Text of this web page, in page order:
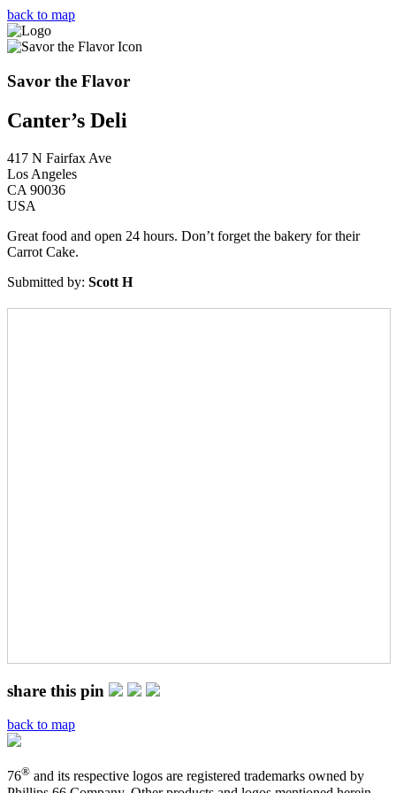
Skip
to
content
back to map
Savor the Flavor
Canter’s Deli
417 N Fairfax Ave
Los Angeles
CA 90036
USA
Great food and open 24 hours. Don’t forget the bakery for their
Carrot Cake.
Submitted by: Scott H
share this pin
back to map
76® and its respective logos are registered trademarks owned by